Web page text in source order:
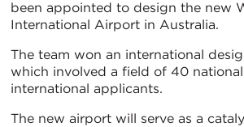
been appointed to design the new
International Airport in Australia.
The team won an international
which involved a field of 40
international applicants.
The new airport will serve as a